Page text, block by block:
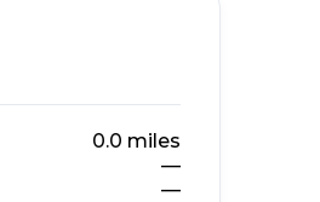
0.0 miles
—
—